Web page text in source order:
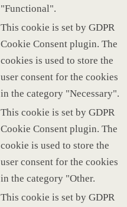
"Functional".
This cookie is set by GDPR
Cookie Consent plugin. The
cookies is used to store the
user consent for the cookies
in the category "Necessary".
This cookie is set by GDPR
Cookie Consent plugin. The
cookie is used to store the
user consent for the cookies
in the category "Other.
This cookie is set by GDPR